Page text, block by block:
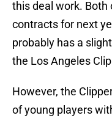
this deal work. Both
contracts for next
probably has a
the Los Angeles
However, the
of young players